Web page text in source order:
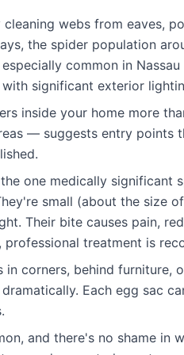
webs from eaves,
the spider population
common in
significant exterior
inside your home more
— suggests entry points
one medically significant
small (about the size
Their bite causes pain,
treatment is
corners, behind furniture,
Each egg sac
and there's no shame in